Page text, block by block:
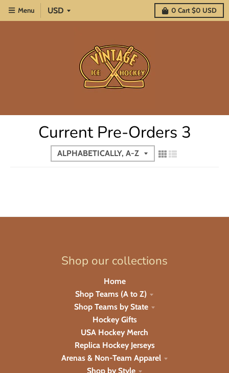
Menu 0 Cart$0 USD
Current Pre-Orders 3
Shop our collections
Home
Shop Teams (A to Z)
Shop Teams by State
Hockey Gifts
USA Hockey Merch
Replica Hockey Jerseys
Arenas & Non-Team Apparel
Shop by Style